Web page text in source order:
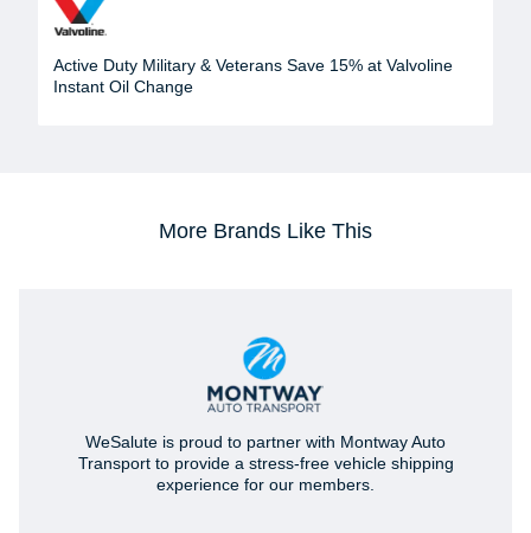
Active Duty Military & Veterans Save 15% at Valvoline
Instant Oil Change
More Brands Like This
WeSalute is proud to partner with Montway Auto
Transport to provide a stress-free vehicle shipping
experience for our members.